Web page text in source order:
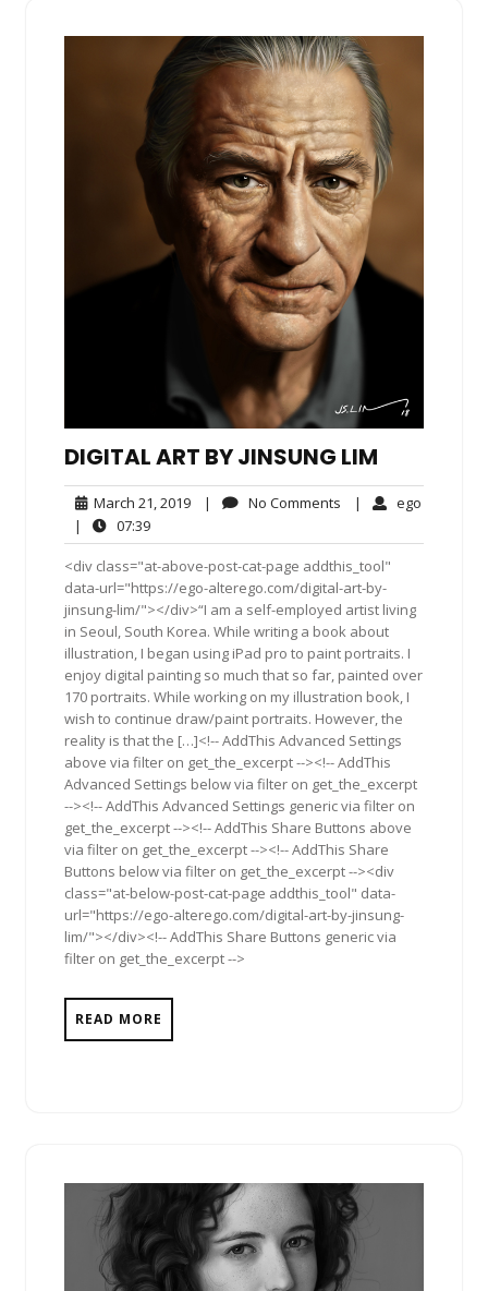
DIGITAL ART BY JINSUNG LIM
March 21, 2019March
2019
| No Comments No| ego
|
07:3907:39
<div class="at-above-post-cat-page addthis_tool"
data-url="https://ego-alterego.com/digital-art-by-
jinsung-lim/"></div>“I am a self-employed artist living
in Seoul, South Korea. While writing a book about
illustration, I began using iPad pro to paint portraits. I
enjoy digital painting so much that so far, painted over
170 portraits. While working on my illustration book, I
wish to continue draw/paint portraits. However, the
reality is that the […]<!-- AddThis Advanced Settings
above via filter on get_the_excerpt --><!-- AddThis
Advanced Settings below via filter on get_the_excerpt
--><!-- AddThis Advanced Settings generic via filter on
get_the_excerpt --><!-- AddThis Share Buttons above
via filter on get_the_excerpt --><!-- AddThis Share
Buttons below via filter on get_the_excerpt --><div
class="at-below-post-cat-page addthis_tool" data-
url="https://ego-alterego.com/digital-art-by-jinsung-
lim/"></div><!-- AddThis Share Buttons generic via
filter on get_the_excerpt -->
READ MORE